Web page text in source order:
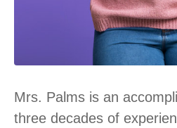
Mrs. Palms is an
three decades of